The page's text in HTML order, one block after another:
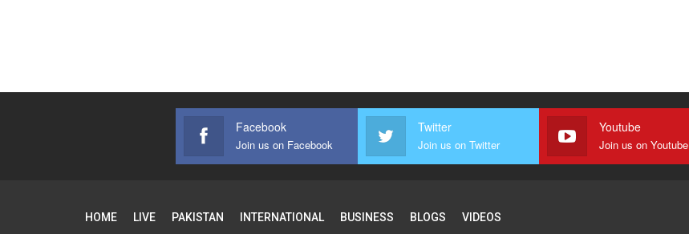
Facebook
Join us on Facebook
Twitter
Join us on Twitter
Youtube
Join us on Youtube
HOME LIVE PAKISTAN INTERNATIONAL BUSINESS BLOGS VIDEOS